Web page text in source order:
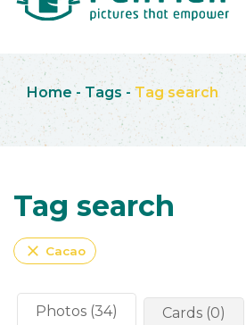
Home - Tags - Tag search
Tag search
close Cacao
Photos (34) Cards (0)